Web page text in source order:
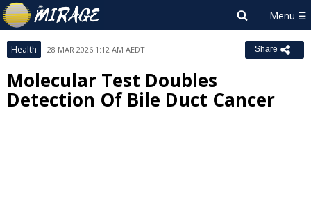
Health 28 MAR 2026 1:12 AM AEDT Share
Molecular Test Doubles
Detection Of Bile Duct Cancer